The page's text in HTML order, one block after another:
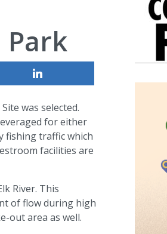
Park
was selected.
for either
fishing traffic which
facilities are
River. This
of flow during high
out area as well.